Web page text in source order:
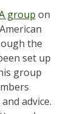
group on
the
set up
group
advice.